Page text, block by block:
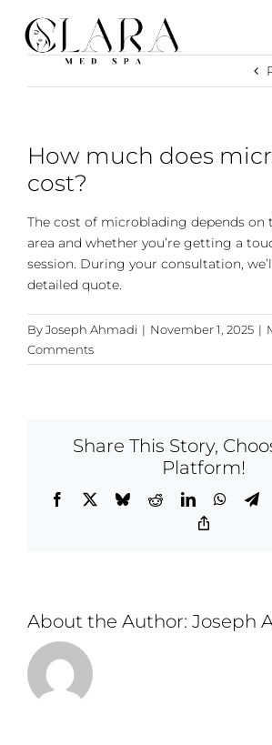
content
How much does
cost?
The cost of microblading depends on
area and whether you’re getting a
session. During your consultation,
detailed quote.
ByJoseph Ahmadi | November 1, 2025 |
Comments
Share This Story,
Platform!
Facebook BlueskyRedditLinkedIn
About the Author: Joseph